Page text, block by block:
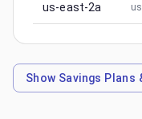
us-east-2a
Show Savings Plans